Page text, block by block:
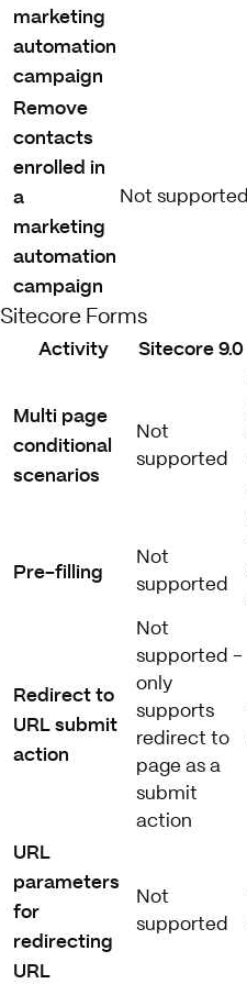
marketing
automation
campaign
Remove
contacts
enrolled in
a
marketing
automation
campaign
Not supported
Sitecore Forms
Activity Sitecore 9.0
Multi page
conditional
scenarios
Not
supported
Pre-filling
Not
supported
Redirect to
URL submit
action
Not
supported -
only
supports
redirect to
page as a
submit
action
URL
parameters
for
redirecting
URL
Not
supported